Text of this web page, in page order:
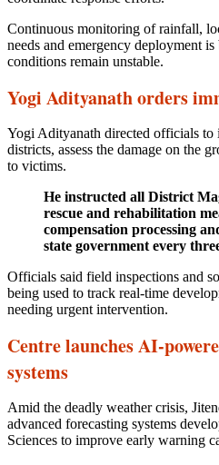
Continuous monitoring of rainfall,
needs and emergency deployment
conditions remain unstable.
Yogi Adityanath orders
Yogi Adityanath directed officials to
districts, assess the damage on the
to victims.
He instructed all District
rescue and rehabilitation
compensation processing
state government every
Officials said field inspections and
being used to track real-time
needing urgent intervention.
Centre launches AI-
systems
Amid the deadly weather crisis,
advanced forecasting systems
Sciences to improve early warning